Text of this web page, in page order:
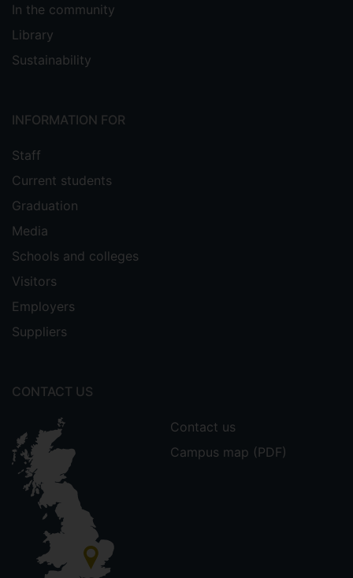
In the community
Library
Sustainability
INFORMATION FOR
Staff
Current students
Graduation
Media
Schools and colleges
Visitors
Employers
Suppliers
CONTACT US
Contact us
Campus map (PDF)